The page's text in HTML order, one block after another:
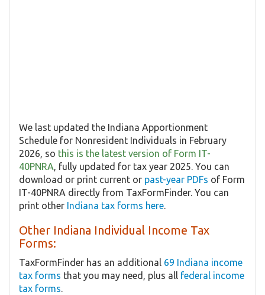
We last updated the Indiana Apportionment
Schedule for Nonresident Individuals in February
2026, so this is the latest version of Form IT-
40PNRA, fully updated for tax year 2025. You can
download or print current or past-year PDFs of Form
IT-40PNRA directly from TaxFormFinder. You can
print other Indiana tax forms here.
Other Indiana Individual Income Tax
Forms:
TaxFormFinder has an additional 69 Indiana income
tax forms that you may need, plus all federal income
tax forms.